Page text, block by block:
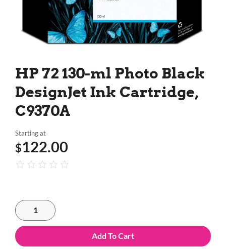
HP 72 130-ml Photo Black
DesignJet Ink Cartridge,
C9370A
Starting at
$122.00
Add To Cart